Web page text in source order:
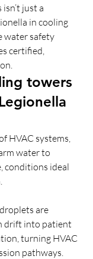
just a
in cooling
water safety
certified,
towers
HVAC systems,
water to
conditions ideal
are
drift into patient
turning HVAC
pathways.